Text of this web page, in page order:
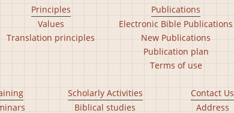
Principles
Values
Translation principles
Publications
Electronic Bible Publications
New Publications
Publication plan
Terms of use
Scholarly Activities
Biblical studies
Contact Us
Address